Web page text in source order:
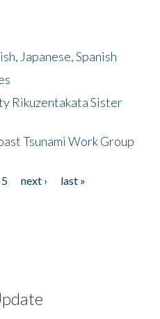
Japanese, Spanish
Rikuzentakata Sister
Tsunami Work Group
5 next ›
last »